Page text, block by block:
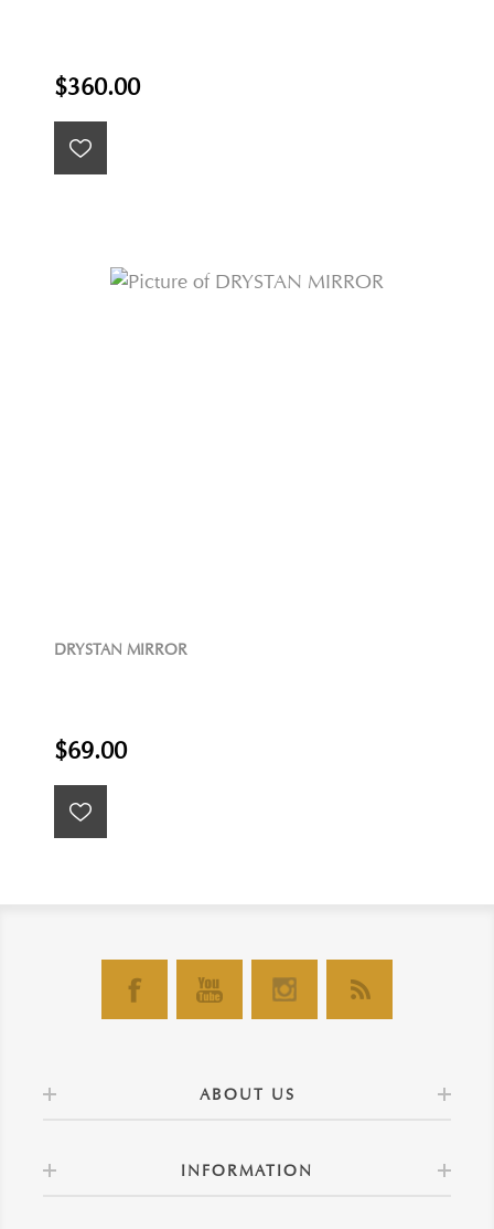
$360.00
DRYSTAN MIRROR
$69.00
ABOUT US
INFORMATION